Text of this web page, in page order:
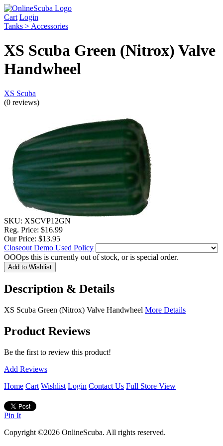
Cart Login
Tanks > Accessories
XS Scuba Green (Nitrox) Valve
Handwheel
XS Scuba
(0 reviews)
SKU: XSCVP12GN
Reg. Price: $16.99
Our Price: $13.95
Closeout Demo Used Policy
OOOps this is currently out of stock, or is special order.
Description & Details
XS Scuba Green (Nitrox) Valve Handwheel More Details
Product Reviews
Be the first to review this product!
Add Reviews
Home Cart Wishlist Login Contact Us Full Store View
Pin It
Copyright ©2026 OnlineScuba. All rights reserved.